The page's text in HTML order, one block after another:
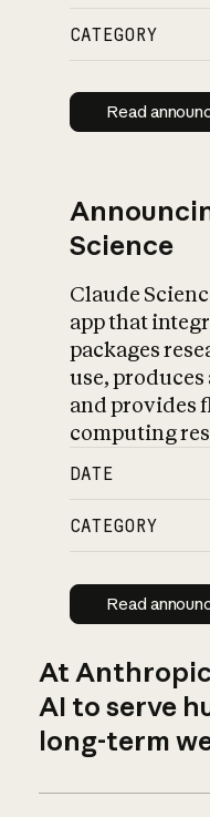
CATEGORY
Read
Science
Claude
app that
packages
use,
and provides
computing
DATE
CATEGORY
Read
At
AI to serve
long-term